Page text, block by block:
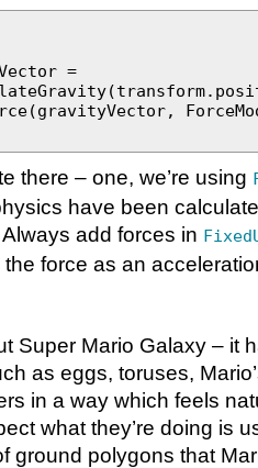
=
there – one, we’re using
have been
add forces in
force as an
Super Mario Galaxy – it
as eggs, toruses,
in a way which feels
what they’re doing is
ground polygons that